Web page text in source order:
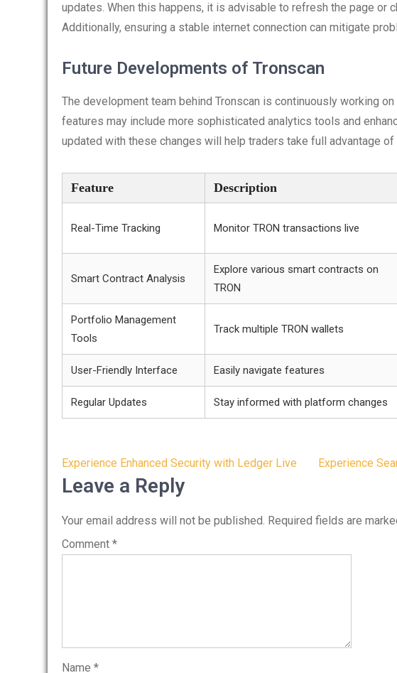
updates. When this happens, it is advisable to refresh the page or
Additionally, ensuring a stable internet connection can mitigate
Future Developments of Tronscan
The development team behind Tronscan is continuously working
features may include more sophisticated analytics tools and
updated with these changes will help traders take full advantage
Feature Description
Real-Time Tracking Monitor TRON transactions live
Smart Contract Analysis
Explore various smart contracts on
TRON
Portfolio Management
Tools
Track multiple TRON wallets
User-Friendly Interface Easily navigate features
Regular Updates Stay informed with platform changes
Post
navigation
Experience Enhanced Security with Ledger Live Experience
Leave a Reply
Your email address will not be published. Required fields are
Comment *
Name *